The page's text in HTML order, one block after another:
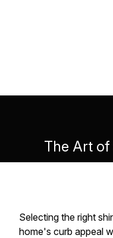
The Art of
Selecting the right
home's curb appeal